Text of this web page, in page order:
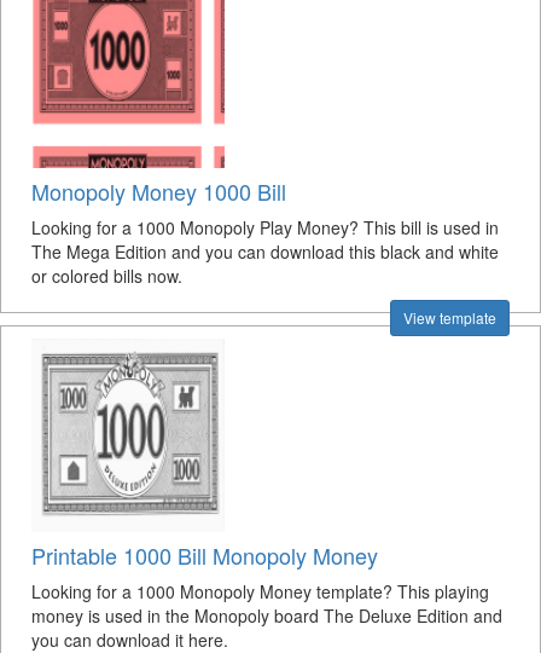
Monopoly Money 1000 Bill
Looking for a 1000 Monopoly Play Money? This bill is used in
The Mega Edition and you can download this black and white
or colored bills now.
View template
Printable 1000 Bill Monopoly Money
Looking for a 1000 Monopoly Money template? This playing
money is used in the Monopoly board The Deluxe Edition and
you can download it here.